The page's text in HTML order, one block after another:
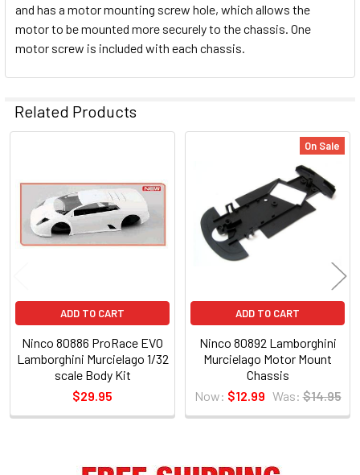
SELECT
ALL
SELECTED
and has a motor mounting screw hole, which allows the
motor to be mounted more securely to the chassis. One
motor screw is included with each chassis.
Related Products
Products
ADD TO CART
Ninco 80886 ProRace EVO
Lamborghini Murcielago 1/32
scale Body Kit
$29.95
On Sale
ADD TO CART
Ninco 80892 Lamborghini
Murcielago Motor Mount
Chassis
Now: $12.99 Was: $14.95